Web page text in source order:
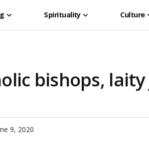
Spirituality Culture
bishops, laity
9, 2020